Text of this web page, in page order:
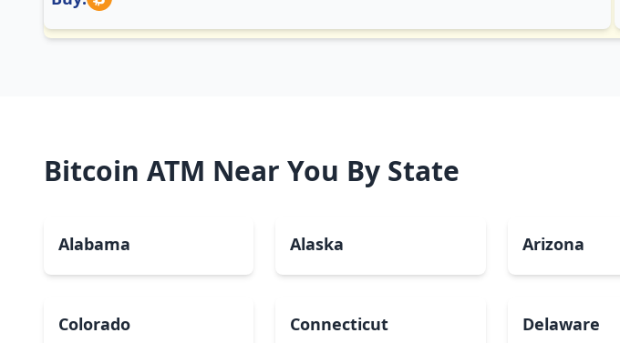
Bitcoin ATM Near You By State
Alabama Alaska Arizona
Colorado Connecticut Delaware